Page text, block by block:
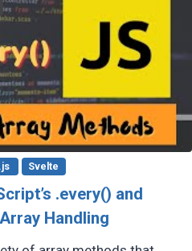
Svelte
.every() and
Handling